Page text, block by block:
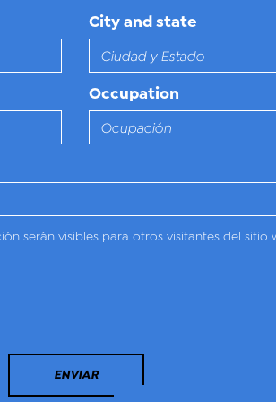
City and state
Occupation
serán visibles para otros visitantes del sitio
ENVIAR